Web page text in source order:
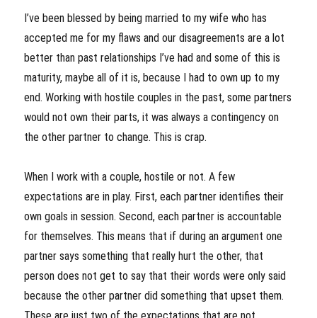
I’ve been blessed by being married to my wife who has
accepted me for my flaws and our disagreements are a lot
better than past relationships I’ve had and some of this is
maturity, maybe all of it is, because I had to own up to my
end. Working with hostile couples in the past, some partners
would not own their parts, it was always a contingency on
the other partner to change. This is crap.
When I work with a couple, hostile or not. A few
expectations are in play. First, each partner identifies their
own goals in session. Second, each partner is accountable
for themselves. This means that if during an argument one
partner says something that really hurt the other, that
person does not get to say that their words were only said
because the other partner did something that upset them.